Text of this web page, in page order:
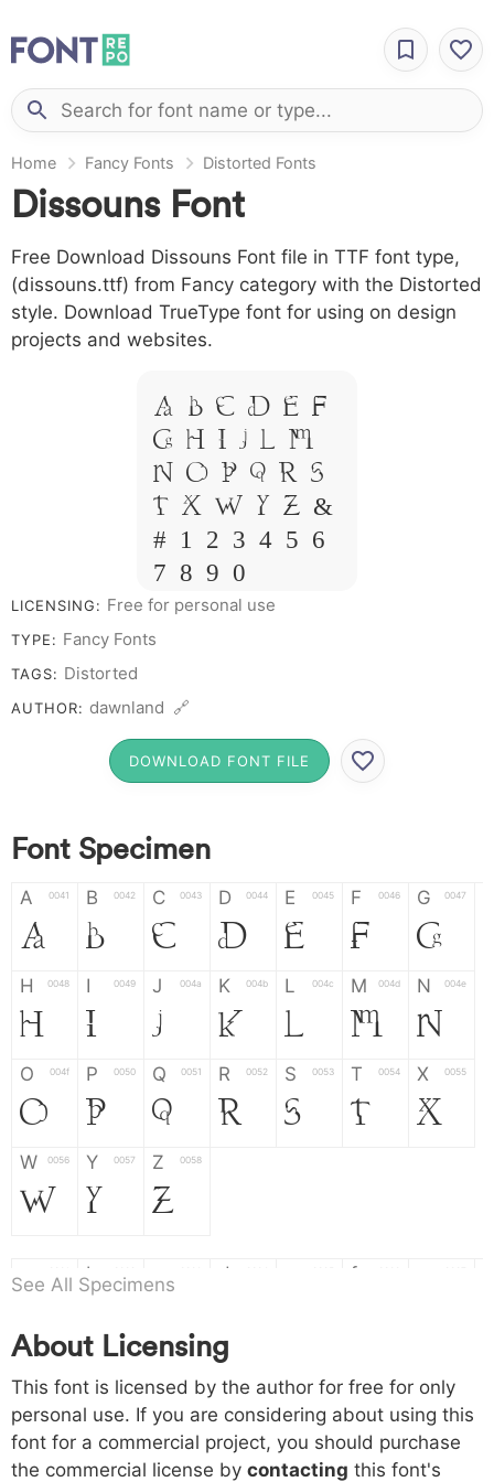
Home Fancy Fonts Distorted Fonts
Dissouns Font
Free Download Dissouns Font file in TTF font type,
(dissouns.ttf) from Fancy category with the Distorted
style. Download TrueType font for using on design
projects and websites.
A B C D E F
G H I J L M
N O P Q R S
T X W Y Z &
# 1 2 3 4 5 6
7 8 9 0
LICENSING: Free for personal use
TYPE: Fancy Fonts
TAGS: Distorted
AUTHOR: dawnland 🔗
DOWNLOAD FONT FILE
Font Specimen
A 0041
A
B 0042
B
C 0043
C
D 0044
D
E 0045
E
F 0046
F
G 0047
G
H 0048
H
I 0049
I
J 004a
J
K 004b
K
L 004c
L
M 004d
M
N 004e
N
O 004f
O
P 0050
P
Q 0051
Q
R 0052
R
S 0053
S
T 0054
T
X 0055
X
W 0056
W
Y 0057
Y
Z 0058
Z
a b
b
d f
h 0068
h
i 0069
i
j 006a
j
k
k l m n
o 006f p 0070 q 0071 r 0072 s 0073 t 0074 x 0075
See All Specimens
About Licensing
This font is licensed by the author for free for only
personal use. If you are considering about using this
font for a commercial project, you should purchase
the commercial license by contacting this font's